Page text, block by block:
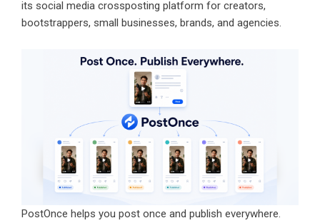
its social media crossposting platform for creators,
bootstrappers, small businesses, brands, and agencies.
PostOnce helps you post once and publish everywhere.